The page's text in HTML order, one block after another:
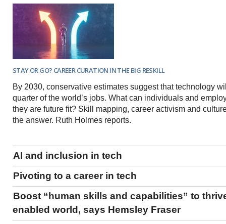
STAY OR GO? CAREER CURATION IN THE BIG RESKILL
By 2030, conservative estimates suggest that technology
quarter of the world’s jobs. What can individuals and
they are future fit? Skill mapping, career activism and
the answer. Ruth Holmes reports.
AI and inclusion in tech
Pivoting to a career in tech
Boost “human skills and capabilities” to
enabled world, says Hemsley Fraser